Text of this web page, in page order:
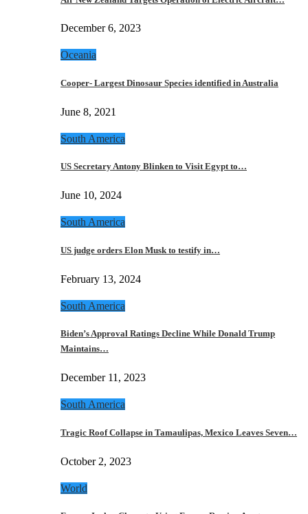
December 6, 2023
Oceania
Cooper- Largest Dinosaur Species identified in Australia
June 8, 2021
South America
US Secretary Antony Blinken to Visit Egypt to…
June 10, 2024
South America
US judge orders Elon Musk to testify in…
February 13, 2024
South America
Biden’s Approval Ratings Decline While Donald Trump
Maintains…
December 11, 2023
South America
Tragic Roof Collapse in Tamaulipas, Mexico Leaves Seven…
October 2, 2023
World